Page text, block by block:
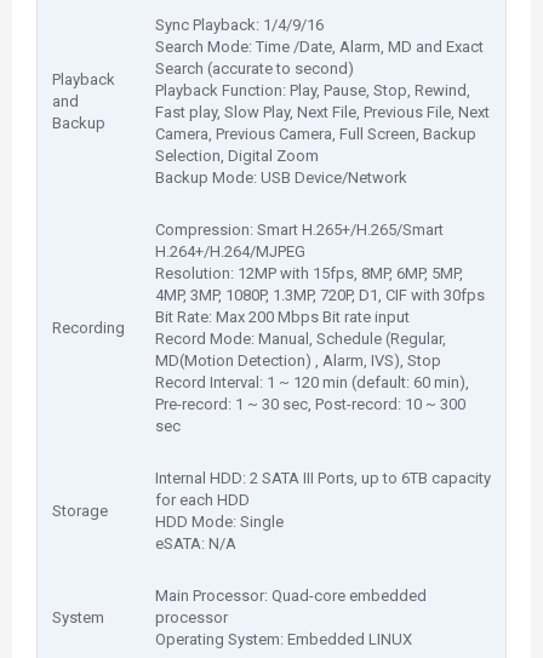
Playback
and
Backup
Sync Playback: 1/4/9/16
Search Mode: Time /Date, Alarm, MD and Exact
Search (accurate to second)
Playback Function: Play, Pause, Stop, Rewind,
Fast play, Slow Play, Next File, Previous File, Next
Camera, Previous Camera, Full Screen, Backup
Selection, Digital Zoom
Backup Mode: USB Device/Network
Recording
Compression: Smart H.265+/H.265/Smart
H.264+/H.264/MJPEG
Resolution: 12MP with 15fps, 8MP, 6MP, 5MP,
4MP, 3MP, 1080P, 1.3MP, 720P, D1, CIF with 30fps
Bit Rate: Max 200 Mbps Bit rate input
Record Mode: Manual, Schedule (Regular,
MD(Motion Detection) , Alarm, IVS), Stop
Record Interval: 1 ~ 120 min (default: 60 min),
Pre-record: 1 ~ 30 sec, Post-record: 10 ~ 300
sec
Storage
Internal HDD: 2 SATA III Ports, up to 6TB capacity
for each HDD
HDD Mode: Single
eSATA: N/A
System
Main Processor: Quad-core embedded
processor
Operating System: Embedded LINUX